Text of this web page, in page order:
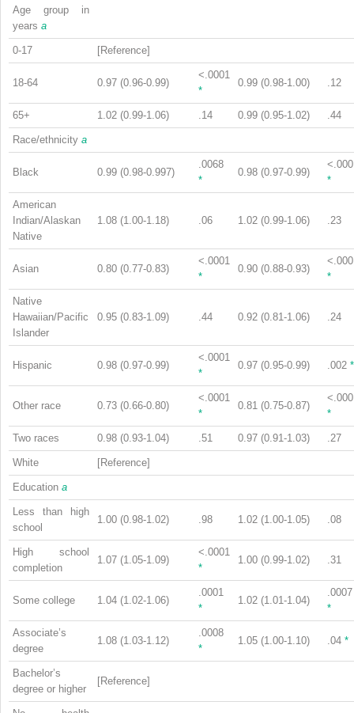
Age group in
years a
0-17 [Reference]
18-64 0.97 (0.96-0.99)
<.0001
*
0.99 (0.98-1.00) .12
65+ 1.02 (0.99-1.06) .14 0.99 (0.95-1.02) .44
Race/ethnicity a
Black 0.99 (0.98-0.997)
.0068
*
0.98 (0.97-0.99)
*
American
Indian/Alaskan
Native
1.08 (1.00-1.18) .06 1.02 (0.99-1.06) .23
Asian 0.80 (0.77-0.83)
<.0001
*
0.90 (0.88-0.93)
*
Native
Hawaiian/Pacific
Islander
0.95 (0.83-1.09) .44 0.92 (0.81-1.06) .24
Hispanic 0.98 (0.97-0.99)
<.0001
*
0.97 (0.95-0.99) .002 *
Other race 0.73 (0.66-0.80)
<.0001
*
0.81 (0.75-0.87)
*
Two races 0.98 (0.93-1.04) .51 0.97 (0.91-1.03) .27
White [Reference]
Education a
Less than high
school
1.00 (0.98-1.02) .98 1.02 (1.00-1.05) .08
High school
completion
1.07 (1.05-1.09)
<.0001
*
1.00 (0.99-1.02) .31
Some college 1.04 (1.02-1.06)
.0001
*
1.02 (1.01-1.04)
.0007
*
Associate’s
degree
1.08 (1.03-1.12)
.0008
*
1.05 (1.00-1.10) .04 *
Bachelor’s
degree or higher
[Reference]